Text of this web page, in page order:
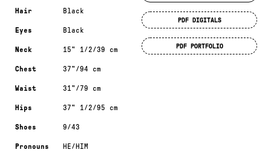
Hair Black
Eyes Black
Neck 15" 1/2/39 cm
Chest 37"/94 cm
Waist 31"/79 cm
Hips 37" 1/2/95 cm
Shoes 9/43
Pronouns HE/HIM
PDF DIGITALS
PDF PORTFOLIO